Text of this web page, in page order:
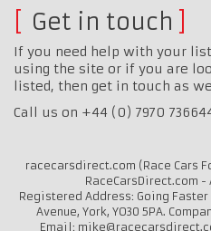
Get in touch
If you need help with your
using the site or if you are
listed, then get in touch as
Call us on +44 (0) 7970
racecarsdirect.com (Race Cars
RaceCarsDirect.com
Registered Address: Going
Avenue, York, YO30 5PA.
Email: